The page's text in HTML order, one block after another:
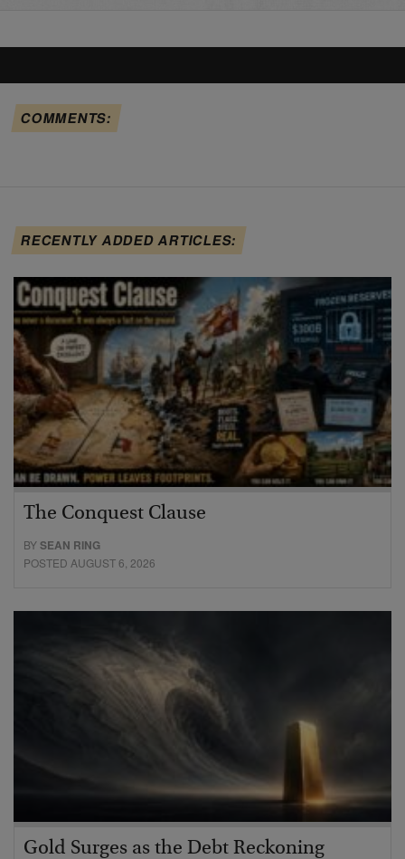
COMMENTS:
RECENTLY ADDED ARTICLES:
The Conquest Clause
BYSEAN RING
POSTED AUGUST 6, 2026
Gold Surges as the Debt Reckoning